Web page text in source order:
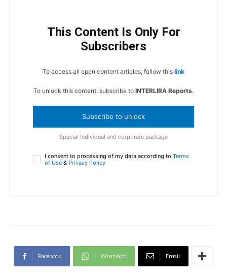
This Content Is Only For
Subscribers
To access all open content articles, follow this link
To unlock this content, subscribe to INTERLIRA Reports.
Subscribe to unlock
Special Individual and corporate package
I consent to processing of my data according to Terms
of Use & Privacy Policy
Facebook WhatsApp Email